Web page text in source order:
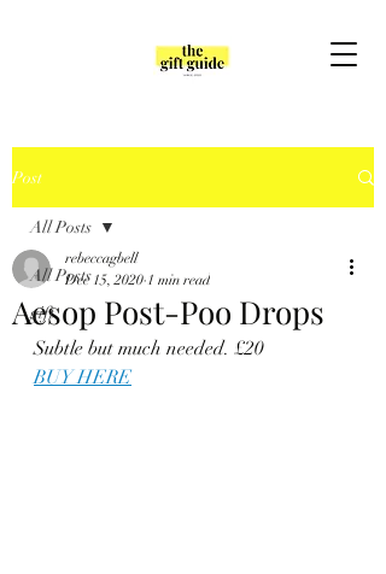
Post
All Posts
gift
All Posts
Aesop Post-Poo Drops
rebeccagbell
Dec 15, 2020 1 min read
Subtle but much needed. £20
BUY HERE